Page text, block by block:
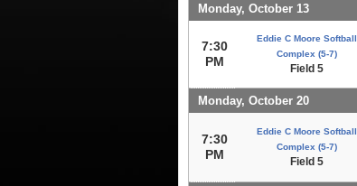
Monday, October 13
7:30
PM
Eddie C Moore Softball
Complex (5-7)
Field 5
Monday, October 20
7:30
PM
Eddie C Moore Softball
Complex (5-7)
Field 5